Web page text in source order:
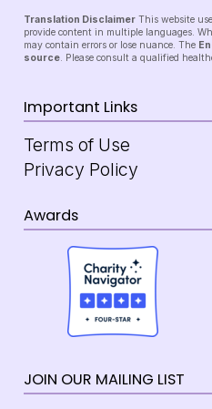
Translation Disclaimer This website
provide content in multiple languages.
may contain errors or lose nuance. The
source . Please consult a qualified
Important Links
Terms of Use
Privacy Policy
Awards
JOIN OUR MAILING LIST